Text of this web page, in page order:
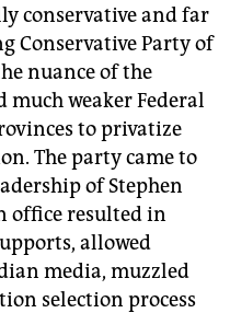
conservative and far
Conservative Party of
nuance of the
much weaker Federal
to privatize
The party came to
of Stephen
office resulted in
allowed
media, muzzled
selection process